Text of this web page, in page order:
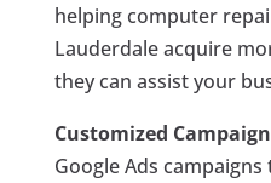
helping computer
Lauderdale acquire
they can assist your
Customized
Google Ads